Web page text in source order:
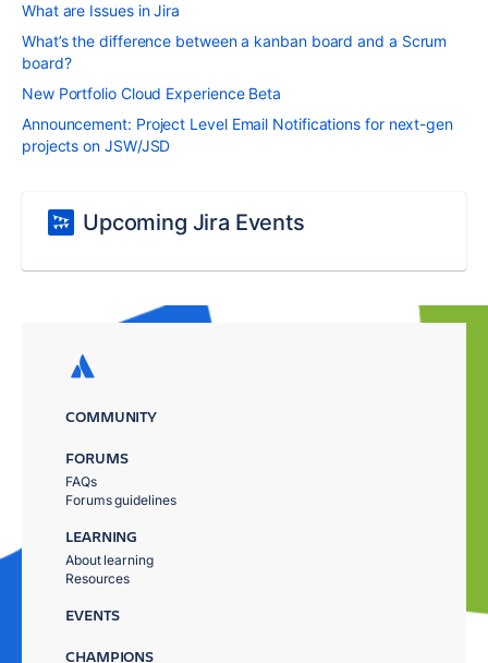
What are Issues in Jira
What’s the difference between a kanban board and a Scrum
board?
New Portfolio Cloud Experience Beta
Announcement: Project Level Email Notifications for next-gen
projects on JSW/JSD
Upcoming Jira Events
COMMUNITY
FORUMS
FAQs
Forums guidelines
LEARNING
About learning
Resources
EVENTS
CHAMPIONS